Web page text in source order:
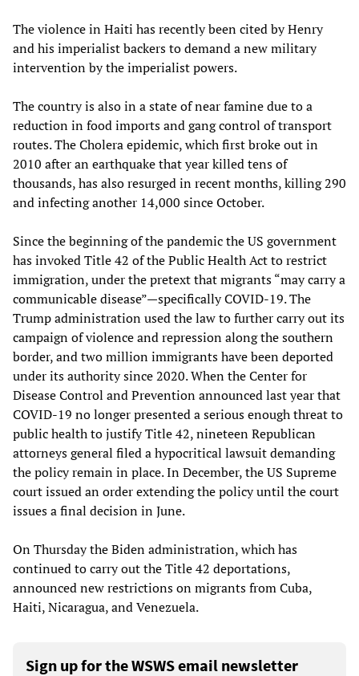
The violence in Haiti has recently been cited by Henry
and his imperialist backers to demand a new military
intervention by the imperialist powers.
The country is also in a state of near famine due to a
reduction in food imports and gang control of transport
routes. The Cholera epidemic, which first broke out in
2010 after an earthquake that year killed tens of
thousands, has also resurged in recent months, killing 290
and infecting another 14,000 since October.
Since the beginning of the pandemic the US government
has invoked Title 42 of the Public Health Act to restrict
immigration, under the pretext that migrants “may carry a
communicable disease”—specifically COVID-19. The
Trump administration used the law to further carry out its
campaign of violence and repression along the southern
border, and two million immigrants have been deported
under its authority since 2020. When the Center for
Disease Control and Prevention announced last year that
COVID-19 no longer presented a serious enough threat to
public health to justify Title 42, nineteen Republican
attorneys general filed a hypocritical lawsuit demanding
the policy remain in place. In December, the US Supreme
court issued an order extending the policy until the court
issues a final decision in June.
On Thursday the Biden administration, which has
continued to carry out the Title 42 deportations,
announced new restrictions on migrants from Cuba,
Haiti, Nicaragua, and Venezuela.
Sign up for the WSWS email newsletter